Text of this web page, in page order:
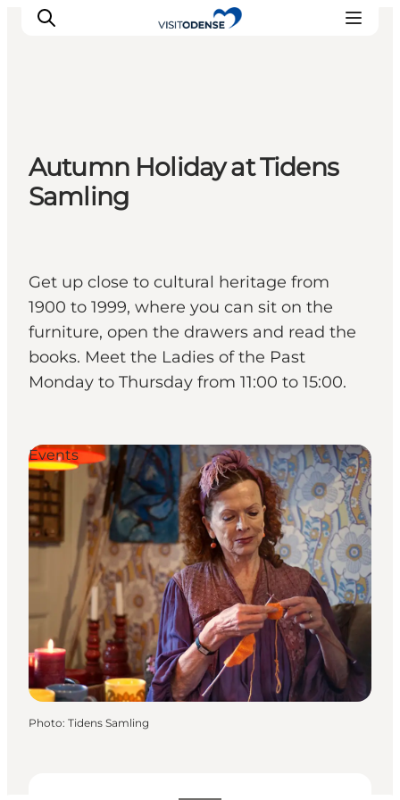
Experience Odense
Whats on
Plan your trip
Autumn Holiday at Tidens
Samling
Get up close to cultural heritage from
1900 to 1999, where you can sit on the
furniture, open the drawers and read the
books. Meet the Ladies of the Past
Monday to Thursday from 11:00 to 15:00.
Events
Photo: Tidens Samling